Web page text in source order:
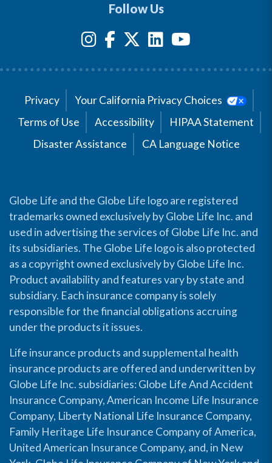
Follow Us
Privacy
Your California Privacy Choices
Terms of Use
Accessibility
HIPAA Statement
Disaster Assistance
CA Language Notice
Globe Life and the Globe Life logo are registered
trademarks owned exclusively by Globe Life Inc. and
used in advertising the services of Globe Life Inc. and
its subsidiaries. The Globe Life logo is also protected
as a copyright owned exclusively by Globe Life Inc.
Product availability and features vary by state and
subsidiary. Each insurance company is solely
responsible for the financial obligations accruing
under the products it issues.
Life insurance products and supplemental health
insurance products are offered and underwritten by
Globe Life Inc. subsidiaries: Globe Life And Accident
Insurance Company, American Income Life Insurance
Company, Liberty National Life Insurance Company,
Family Heritage Life Insurance Company of America,
United American Insurance Company, and, in New